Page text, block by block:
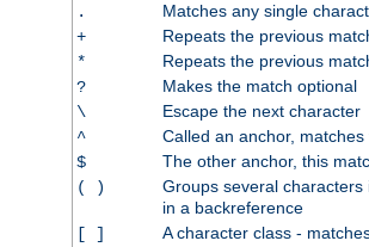
.
Matches any single
+
Repeats the previous
*
Repeats the previous
?
Makes the match optional
\
Escape the next character
^
Called an anchor,
$
The other anchor, this
( )
Groups several
in a backreference
[ ]
A character class -